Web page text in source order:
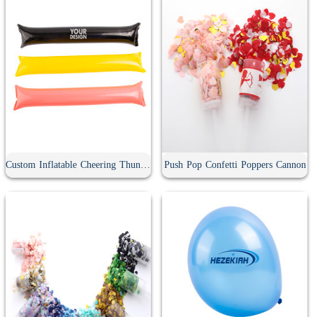
Custom Inflatable Cheering Thunder Stick Push Pop Confetti Poppers Cannon